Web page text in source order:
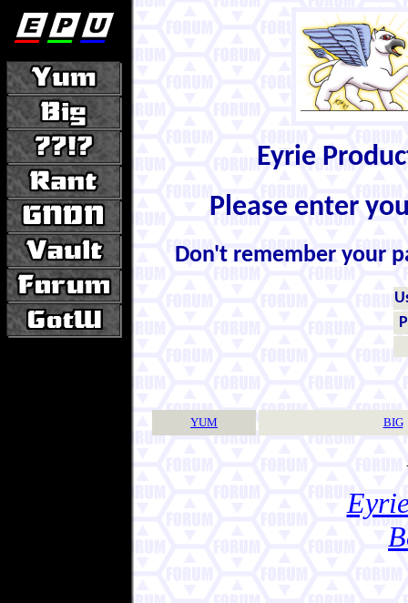
Eyrie
Please enter
Don't remember your
YUM BIG